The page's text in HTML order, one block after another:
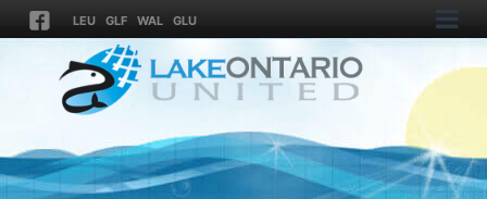
LEU GLF WAL GLU